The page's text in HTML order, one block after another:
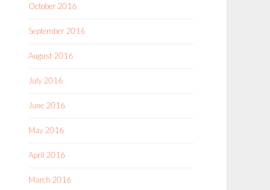
October 2016
September 2016
August 2016
July 2016
June 2016
May 2016
April 2016
March 2016